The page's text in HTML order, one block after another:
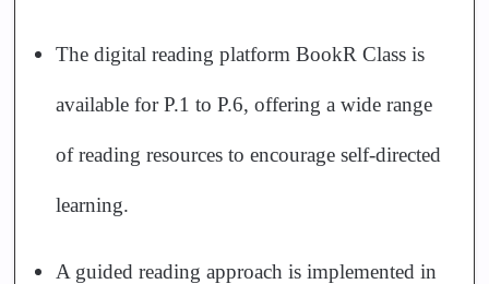
The digital reading platform BookR Class is
available for P.1 to P.6, offering a wide range
of reading resources to encourage self-directed
learning.
A guided reading approach is implemented in